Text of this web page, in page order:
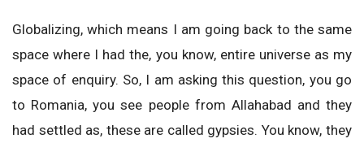
Globalizing, which means I am going back to the same
space where I had the, you know, entire universe as my
space of enquiry. So, I am asking this question, you go
to Romania, you see people from Allahabad and they
had settled as, these are called gypsies. You know, they